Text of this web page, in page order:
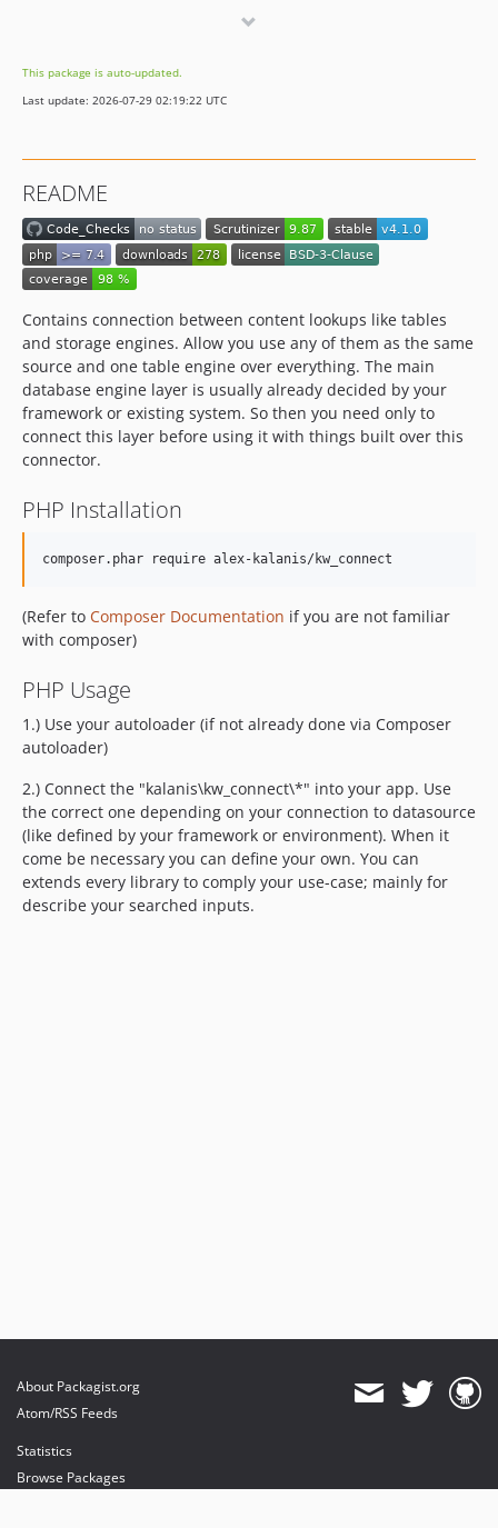
This package is auto-updated.
Last update: 2026-07-29 02:19:22 UTC
README
Contains connection between content lookups like tables
and storage engines. Allow you use any of them as the same
source and one table engine over everything. The main
database engine layer is usually already decided by your
framework or existing system. So then you need only to
connect this layer before using it with things built over this
connector.
PHP Installation
composer.phar require alex-kalanis/kw_connect
(Refer to Composer Documentation if you are not familiar
with composer)
PHP Usage
1.) Use your autoloader (if not already done via Composer
autoloader)
2.) Connect the "kalanis\kw_connect\*" into your app. Use
the correct one depending on your connection to datasource
(like defined by your framework or environment). When it
come be necessary you can define your own. You can
extends every library to comply your use-case; mainly for
describe your searched inputs.
About Packagist.org
Atom/RSS Feeds
Statistics
Browse Packages